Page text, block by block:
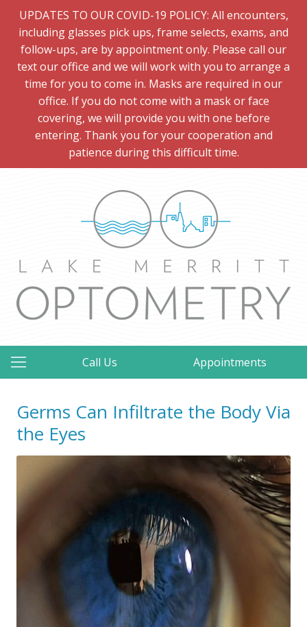
UPDATES TO OUR COVID-19 POLICY: All encounters,
including glasses pick ups, frame selects, exams, and
follow-ups, are by appointment only. Please call our
text our office and we will work with you to arrange a
time for you to come in. Masks are required in our
office. If you do not come with a mask or face
covering, we will provide you with one before
entering. Thank you for your cooperation and
patience during this difficult time.
Call Us Appointments
Germs Can Infiltrate the Body Via
the Eyes